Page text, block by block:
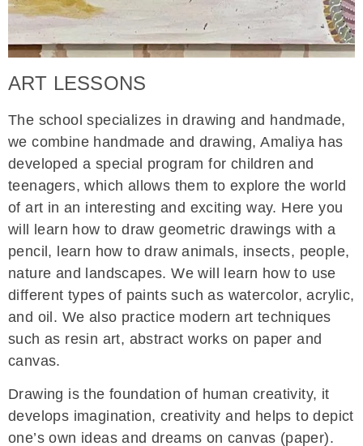
ART LESSONS
The school specializes in drawing and handmade,
we combine handmade and drawing, Amaliya has
developed a special program for children and
teenagers, which allows them to explore the world
of art in an interesting and exciting way. Here you
will learn how to draw geometric drawings with a
pencil, learn how to draw animals, insects, people,
nature and landscapes. We will learn how to use
different types of paints such as watercolor, acrylic,
and oil. We also practice modern art techniques
such as resin art, abstract works on paper and
canvas.
Drawing is the foundation of human creativity, it
develops imagination, creativity and helps to depict
one’s own ideas and dreams on canvas (paper).